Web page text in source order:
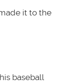
it to the
baseball